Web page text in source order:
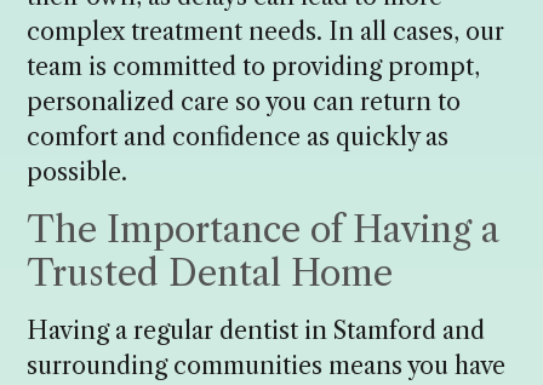
complex treatment needs. In all cases, our
team is committed to providing prompt,
personalized care so you can return to
comfort and confidence as quickly as
possible.
The Importance of Having a
Trusted Dental Home
Having a regular dentist in Stamford and
surrounding communities means you have